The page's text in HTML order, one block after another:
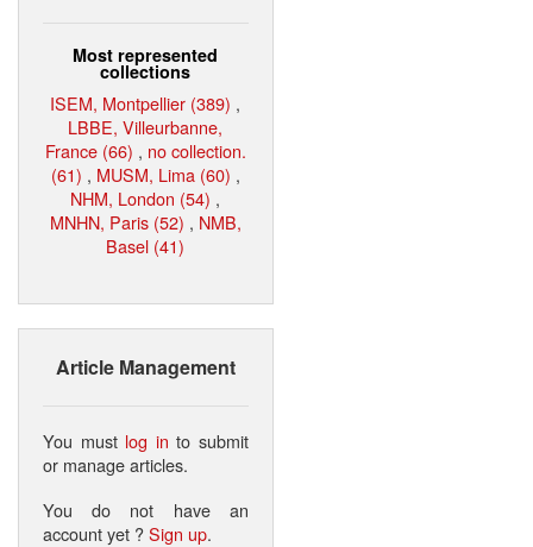
Most represented
collections
ISEM, Montpellier (389) ,
LBBE, Villeurbanne,
France (66) , no collection.
(61) , MUSM, Lima (60) ,
NHM, London (54) ,
MNHN, Paris (52) , NMB,
Basel (41)
Article Management
You must log in to submit
or manage articles.
You do not have an
account yet ?Sign up.